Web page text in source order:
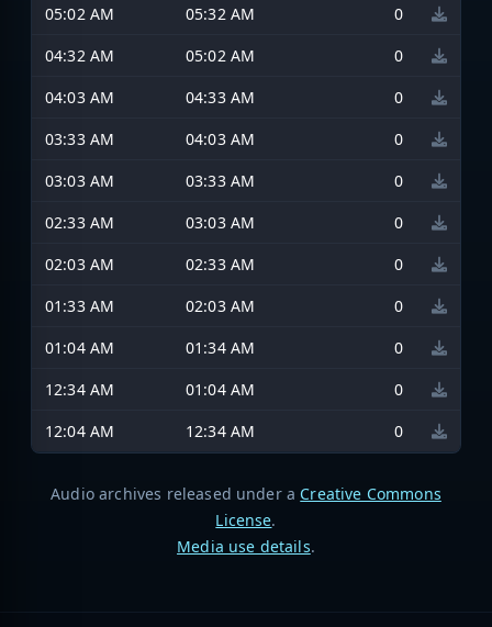
05:02 AM
05:32 AM
0
04:32 AM
05:02 AM
0
04:03 AM
04:33 AM
0
03:33 AM
04:03 AM
0
03:03 AM
03:33 AM
0
02:33 AM
03:03 AM
0
02:03 AM
02:33 AM
0
01:33 AM
02:03 AM
0
01:04 AM
01:34 AM
0
12:34 AM
01:04 AM
0
12:04 AM
12:34 AM 0
Audio archives released under a Creative Commons
License.
Media use details.